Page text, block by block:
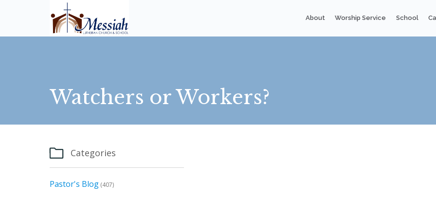
About Worship Service School
Watchers or Workers?
 Categories
Pastor's Blog (407)